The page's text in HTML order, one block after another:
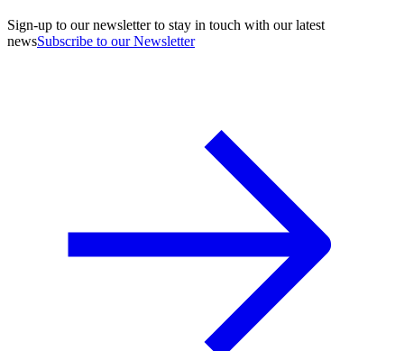
Sign-up to our newsletter to stay in touch with our latest
newsSubscribe to our Newsletter